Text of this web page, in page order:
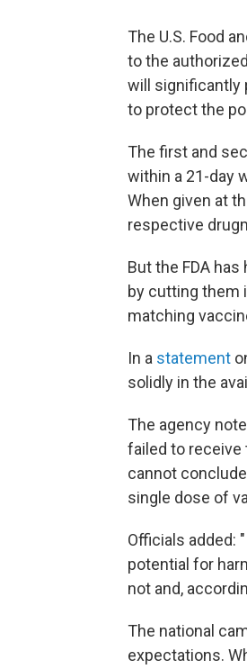
The U.S. Food
to the
will significantly
to protect the
The first and
within a 21-day
When given at
respective
But the FDA
by cutting them
matching
In a statement
solidly in the
The agency
failed to receive
cannot
single dose of
Officials added:
potential for
not and,
The national
expectations.